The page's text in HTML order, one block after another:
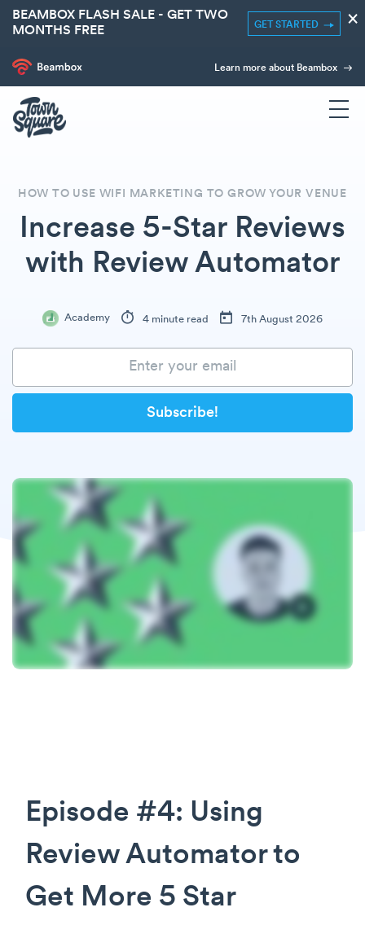
BEAMBOX FLASH SALE - GET TWO
MONTHS FREE
GET STARTED ×
Learn more about Beambox
HOW TO USE WIFI MARKETING TO GROW YOUR VENUE
Increase 5-Star Reviews
with Review Automator
Academy 4 minute read 7th August 2026
Episode #4: Using
Review Automator to
Get More 5 Star